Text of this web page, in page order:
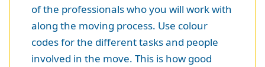
of the professionals who you will work with
along the moving process. Use colour
codes for the different tasks and people
involved in the move. This is how good